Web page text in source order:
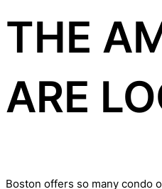
THE
ARE
Boston offers so many condo